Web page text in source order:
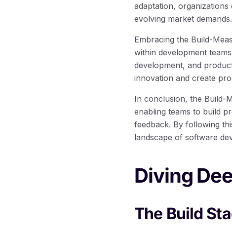
adaptation,
evolving market demands.
Embracing the Build-
within development
development, and
innovation and create
In conclusion, the Build-
enabling teams to build
feedback. By following
landscape of software
Diving
The Build